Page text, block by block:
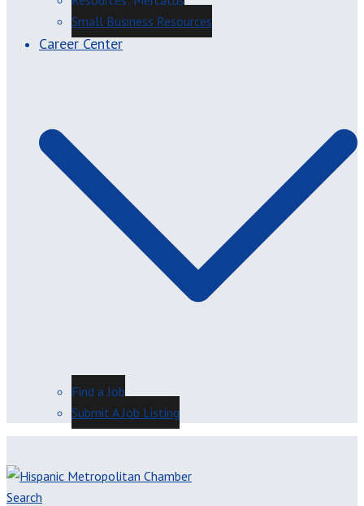
Small Business Resources
Career Center
Find a Job
Submit A Job Listing
Search